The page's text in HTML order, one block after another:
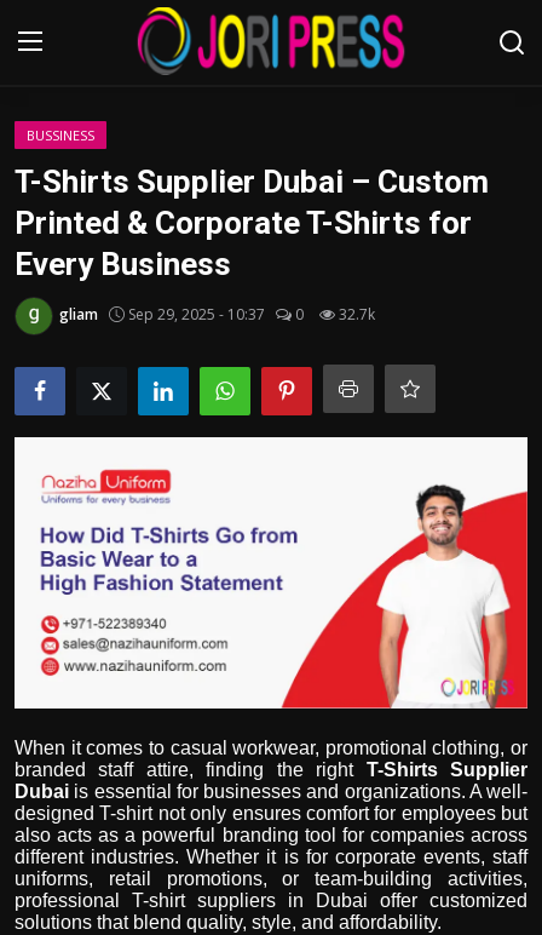
Login
Advertisement
Trending News
About us
Contact us
Bussiness
Politics
Sport
Health
Tips and Tricks
BUSSINESS
T-Shirts Supplier Dubai – Custom
Printed & Corporate T-Shirts for
Every Business
gliam Sep 29, 2025 - 10:37 0 32.7k
When it comes to casual workwear, promotional clothing, or
branded staff attire, finding the right T-Shirts Supplier
Dubai is essential for businesses and organizations. A well-
designed T-shirt not only ensures comfort for employees but
also acts as a powerful branding tool for companies across
different industries. Whether it is for corporate events, staff
uniforms, retail promotions, or team-building activities,
professional T-shirt suppliers in Dubai offer customized
solutions that blend quality, style, and affordability.